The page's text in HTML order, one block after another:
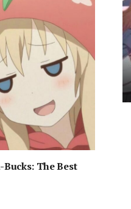
Bucks: The Best